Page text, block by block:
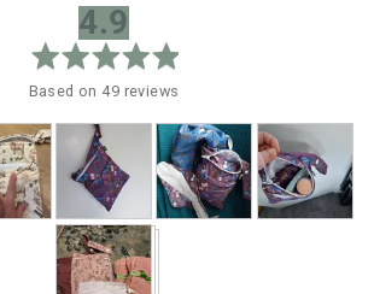
average
rating
4.9
of
5
Based on 49 reviews
Customer
photos
and
videos